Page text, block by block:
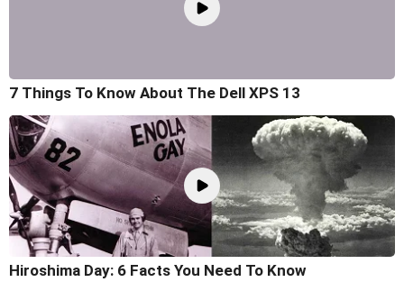
7 Things To Know About The Dell XPS 13
Hiroshima Day: 6 Facts You Need To Know